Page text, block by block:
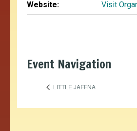
Website: Visit
Event Navigation
LITTLE JAFFNA